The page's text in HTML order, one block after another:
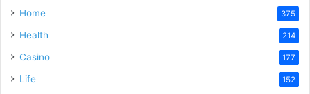
Home 375
Health 214
Casino 177
Life 152